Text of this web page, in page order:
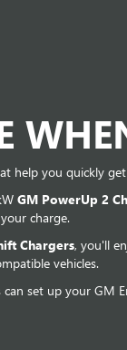
help you quickly
GM PowerUp 2
charge.
Chargers, you'll
vehicles.
set up your GM